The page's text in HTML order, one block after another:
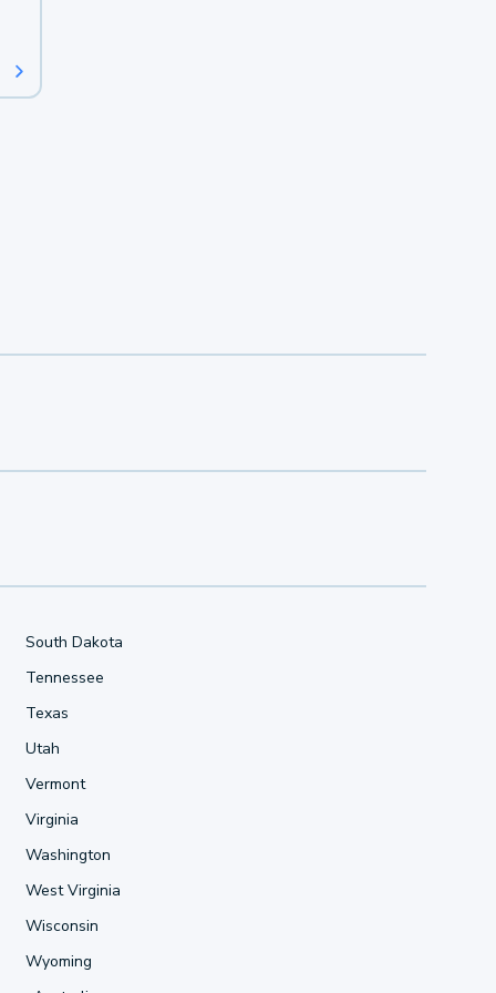
South Dakota
Tennessee
Texas
Utah
Vermont
Virginia
Washington
West Virginia
Wisconsin
Wyoming